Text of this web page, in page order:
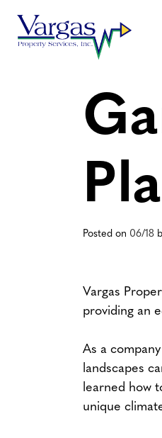
content
Posted on 06/18
Vargas
providing an
As a
landscapes
learned how
unique